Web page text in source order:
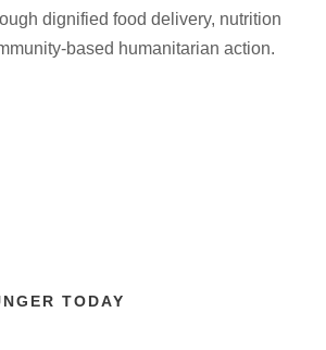
dignified food delivery, nutrition
based humanitarian action.
TODAY